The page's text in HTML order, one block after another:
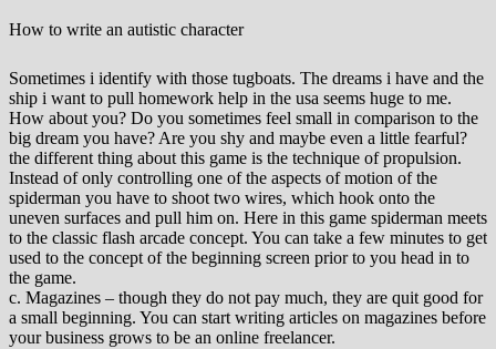
How to write an autistic character
Sometimes i identify with those tugboats. The dreams i have and the
ship i want to pull homework help in the usa seems huge to me.
How about you? Do you sometimes feel small in comparison to the
big dream you have? Are you shy and maybe even a little fearful?
the different thing about this game is the technique of propulsion.
Instead of only controlling one of the aspects of motion of the
spiderman you have to shoot two wires, which hook onto the
uneven surfaces and pull him on. Here in this game spiderman meets
to the classic flash arcade concept. You can take a few minutes to get
used to the concept of the beginning screen prior to you head in to
the game.
c. Magazines – though they do not pay much, they are quit good for
a small beginning. You can start writing articles on magazines before
your business grows to be an online freelancer.